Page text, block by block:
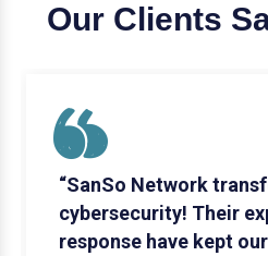
Our Clients
“SanSo Network
cybersecurity! Their
response have kept